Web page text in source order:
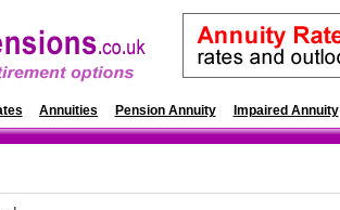
Annuities Pension Annuity Impaired Annuity